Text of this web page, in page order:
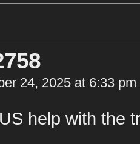
24, 2025 at 6:33 pm
help with the